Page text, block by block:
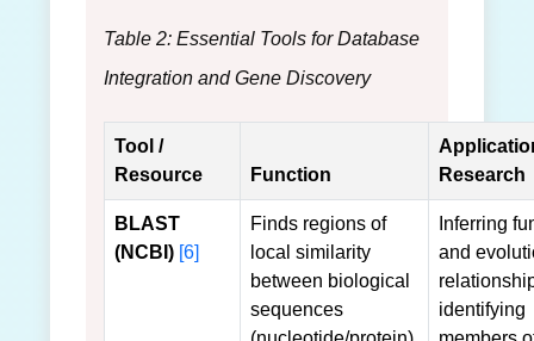
Table 2: Essential Tools for Database
Integration and Gene Discovery
Tool /
Resource
Function
Research
BLAST
(NCBI) [6]
Finds regions of
local similarity
between biological
sequences
Inferring
and
identifying